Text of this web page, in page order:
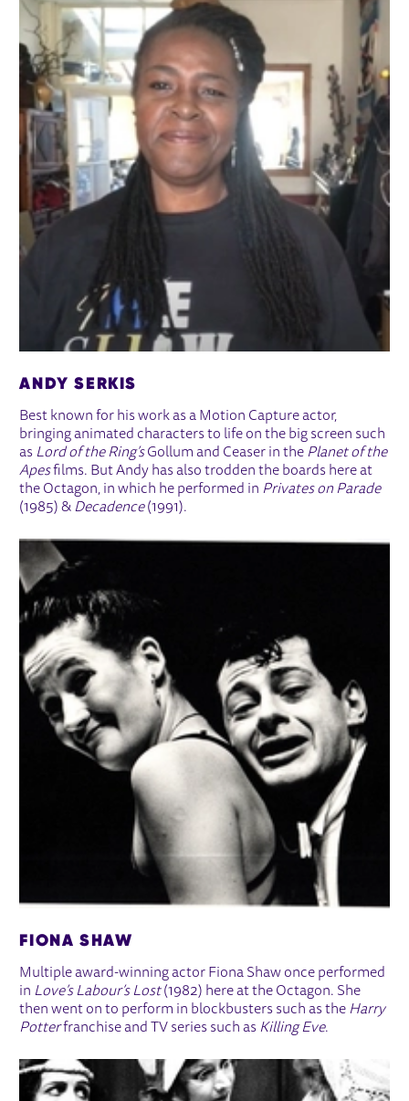
ANDY SERKIS
Best known for his work as a Motion Capture actor,
bringing animated characters to life on the big screen such
as Lord of the Ring’sGollum and Ceaser in the Planet of the
Apesfilms. But Andy has also trodden the boards here at
the Octagon, in which he performed in Privates on Parade
(1985) & Decadence(1991).
FIONA SHAW
Multiple award-winning actor Fiona Shaw once performed
in Love’s Labour’s Lost(1982) here at the Octagon. She
then went on to perform in blockbusters such as the Harry
Potterfranchise and TV series such as Killing Eve.